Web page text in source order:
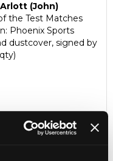
Arlott (John)
the Test Matches
Phoenix Sports
dustcover, signed by